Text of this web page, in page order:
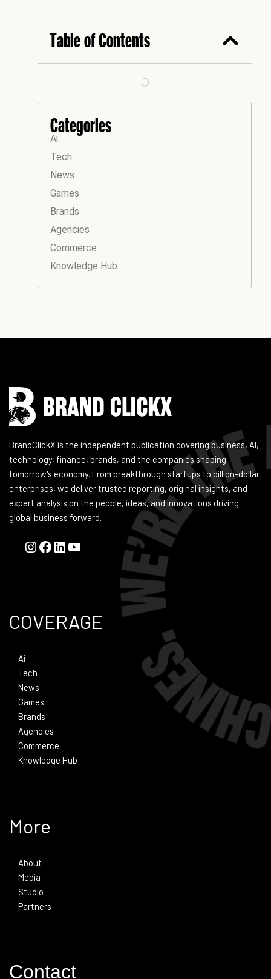
Table of Contents
Categories
Ai
Tech
News
Games
Brands
Agencies
Commerce
Knowledge Hub
BrandClickX is the independent publication covering business, AI,
technology, finance, brands, and the companies shaping
tomorrow's economy. From breakthrough startups to billion-dollar
enterprises, we deliver trusted reporting, original insights, and
expert analysis on the people, ideas, and innovations driving
global business forward.
Instagram
Facebook
LinkedIn
YouTube
COVERAGE
Ai
Tech
News
Games
Brands
Agencies
Commerce
Knowledge Hub
More
About
Media
Studio
Partners
Contact